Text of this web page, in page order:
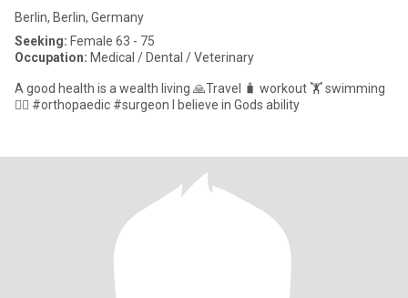
Berlin, Berlin, Germany
Seeking: Female 63 - 75
Occupation: Medical / Dental / Veterinary
A good health is a wealth living 🙏Travel 🧳 workout 🏋️ swimming
🏊‍♀️ #orthopaedic #surgeon I believe in Gods ability